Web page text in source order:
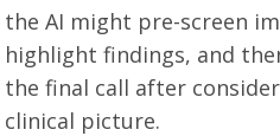
the AI might pre-screen
highlight findings, and
the final call after
clinical picture.